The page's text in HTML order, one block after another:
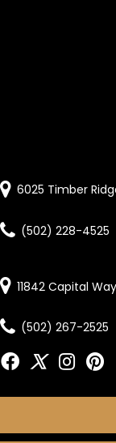
6025 Timber
(502) 228-4525
11842 Capital
(502) 267-2525